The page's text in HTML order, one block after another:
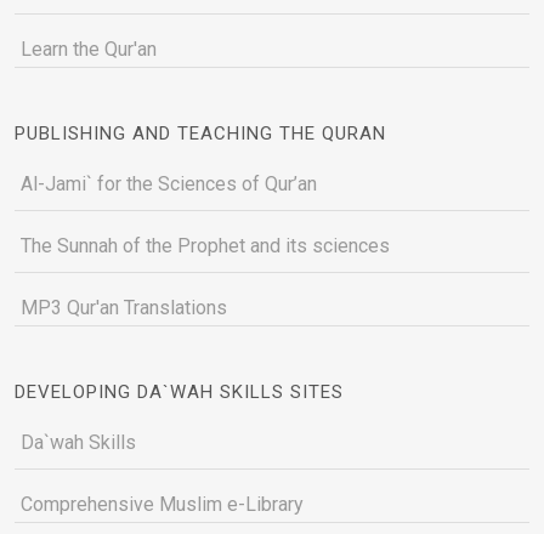
Learn the Qur'an
PUBLISHING AND TEACHING THE QURAN
Al-Jami` for the Sciences of Qur’an
The Sunnah of the Prophet and its sciences
MP3 Qur'an Translations
DEVELOPING DA`WAH SKILLS SITES
Da`wah Skills
Comprehensive Muslim e-Library